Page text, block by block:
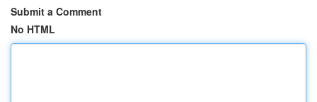
Submit a Comment
No HTML